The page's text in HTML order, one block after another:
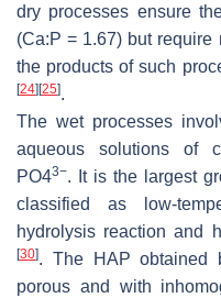
dry processes ensure
(Ca:P = 1.67) but require
the products of such
[24] [25].
The wet processes
aqueous solutions of
PO43−. It is the largest
classified as low-
hydrolysis reaction and
[30]. The HAP obtained
porous and with